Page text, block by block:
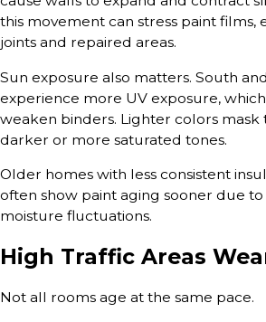
this movement can stress paint films,
joints and repaired areas.
Sun exposure also matters. South
experience more UV exposure,
weaken binders. Lighter colors mask
darker or more saturated tones.
Older homes with less consistent
often show paint aging sooner due
moisture fluctuations.
High Traffic Areas
Not all rooms age at the same pace.